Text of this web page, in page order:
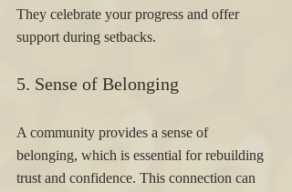
They celebrate your progress and offer
support during setbacks.
5. Sense of Belonging
A community provides a sense of
belonging, which is essential for rebuilding
trust and confidence. This connection can